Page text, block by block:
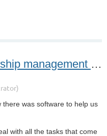
What is membership management software?
there was software to help us
with all the tasks that come